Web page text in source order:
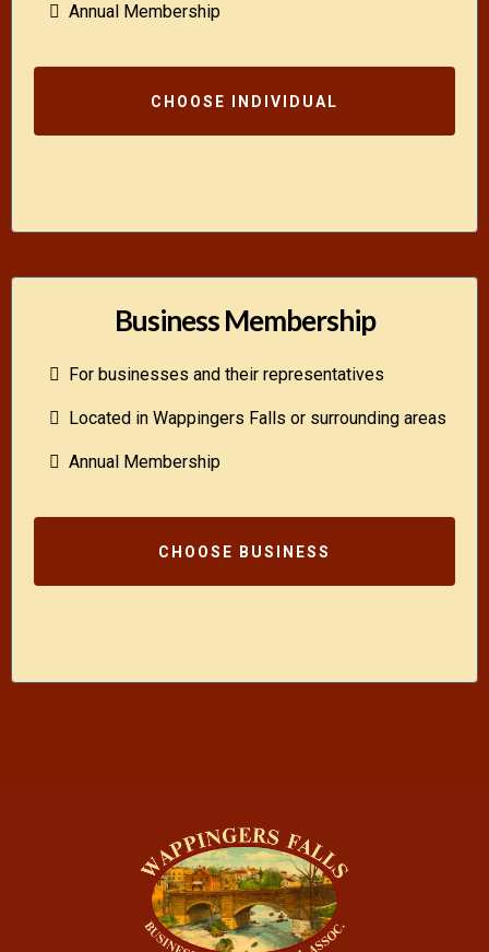
Annual Membership
CHOOSE INDIVIDUAL
Business Membership
For businesses and their representatives
Located in Wappingers Falls or surrounding areas
Annual Membership
CHOOSE BUSINESS